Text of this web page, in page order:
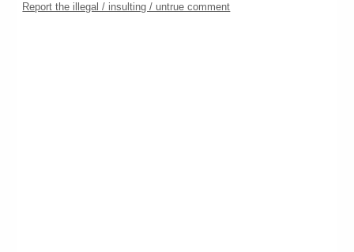
Report the illegal / insulting / untrue comment